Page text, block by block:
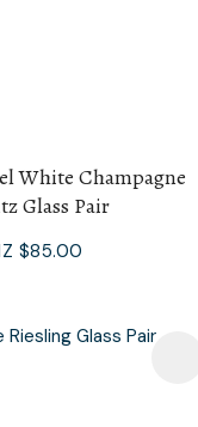
White Champagne
Glass Pair
$85.00